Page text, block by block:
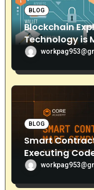
BLOG
Blockchain
Technology is
BLOG
Smart
Executing
Middlemen